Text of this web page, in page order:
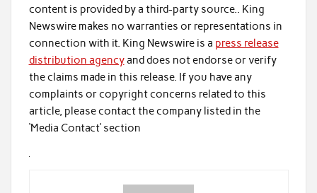
content is provided by a third-party source.. King
Newswire makes no warranties or representations in
connection with it. King Newswire is a press release
distribution agencyand does not endorse or verify
the claims made in this release. If you have any
complaints or copyright concerns related to this
article, please contact the company listed in the
‘Media Contact’ section